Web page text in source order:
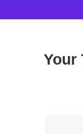
Your